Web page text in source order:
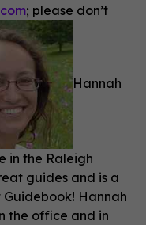
; please don’t
Hannah
in the Raleigh
guides and is a
Hannah
the office and in